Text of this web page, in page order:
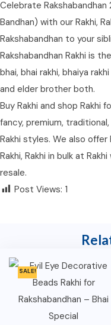
Celebrate Rakshabandhan
Bandhan) with our Rakhi,
Rakshabandhan to your
Rakshabandhan Rakhi is
bhai, bhai rakhi, bhaiya
and elder brother both.
Buy Rakhi and shop Rakhi
fancy, premium,
Rakhi styles. We also offer
Rakhi, Rakhi in bulk at
resale.
Post Views: 1
SALE!